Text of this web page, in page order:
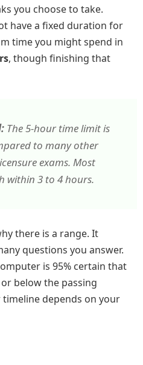
you choose to take.
have a fixed duration for
time you might spend in
, though finishing that
The 5-hour time limit is
to many other
exams. Most
within 3 to 4 hours.
there is a range. It
questions you answer.
is 95% certain that
below the passing
depends on your